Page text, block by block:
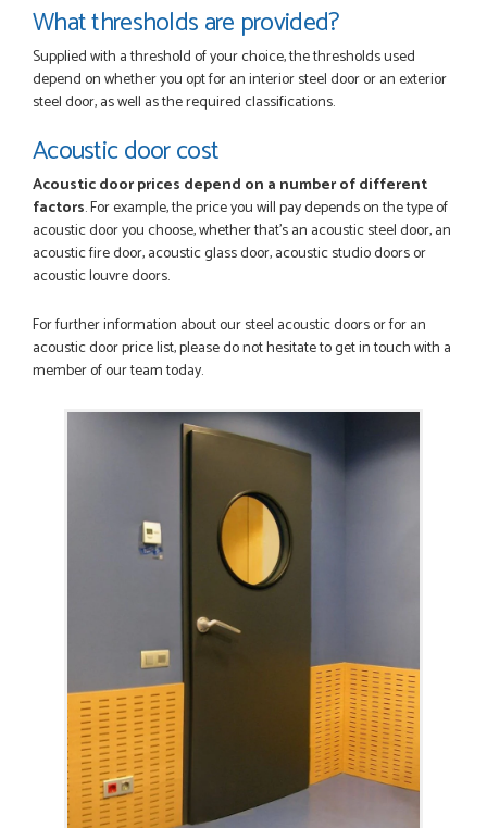
What thresholds are provided?
Supplied with a threshold of your choice, the thresholds used
depend on whether you opt for an interior steel door or an exterior
steel door, as well as the required classifications.
Acoustic door cost
Acoustic door prices depend on a number of different
factors. For example, the price you will pay depends on the type of
acoustic door you choose, whether that’s an acoustic steel door, an
acoustic fire door, acoustic glass door, acoustic studio doors or
acoustic louvre doors.
For further information about our steel acoustic doors or for an
acoustic door price list, please do not hesitate to get in touch with a
member of our team today.